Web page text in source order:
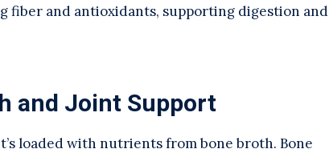
fiber and antioxidants, supporting digestion and
and Joint Support
loaded with nutrients from bone broth. Bone